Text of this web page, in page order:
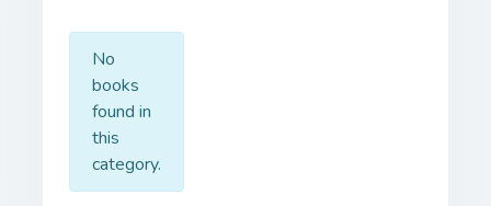
No
books
found in
this
category.